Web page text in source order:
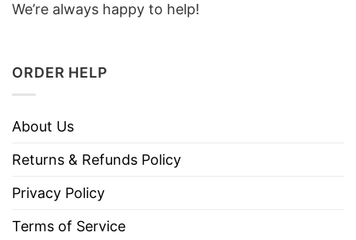
We’re always happy to help!
ORDER HELP
About Us
Returns & Refunds Policy
Privacy Policy
Terms of Service